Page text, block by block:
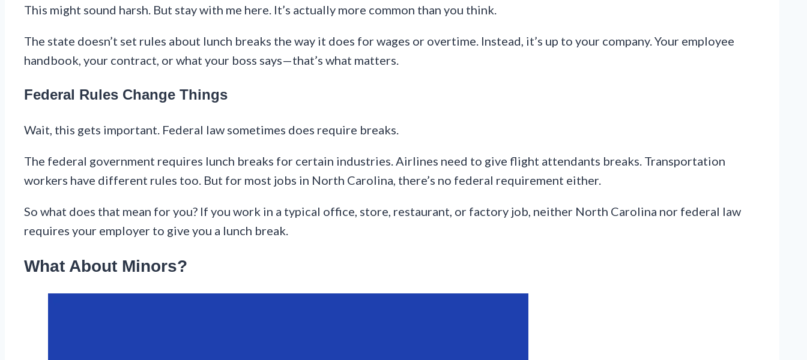
This might sound harsh. But stay with me here. It’s actually more common than you think.
The state doesn’t set rules about lunch breaks the way it does for wages or overtime. Instead, it’s up to your company. Your employee
handbook, your contract, or what your boss says—that’s what matters.
Federal Rules Change Things
Wait, this gets important. Federal law sometimes does require breaks.
The federal government requires lunch breaks for certain industries. Airlines need to give flight attendants breaks. Transportation
workers have different rules too. But for most jobs in North Carolina, there’s no federal requirement either.
So what does that mean for you? If you work in a typical office, store, restaurant, or factory job, neither North Carolina nor federal law
requires your employer to give you a lunch break.
What About Minors?